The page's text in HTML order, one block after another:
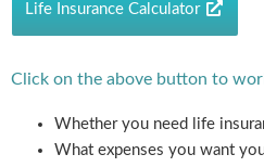
Life Insurance Calculator
Click on the above button to
Whether you need life
What expenses you want